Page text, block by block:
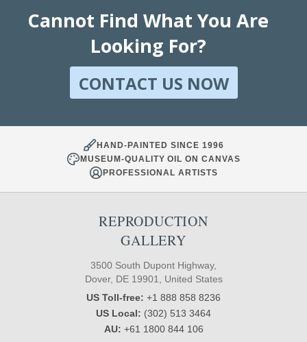
Cannot Find What You Are
Looking For?
CONTACT US NOW
HAND-PAINTED SINCE 1996
MUSEUM-QUALITY OIL ON CANVAS
PROFESSIONAL ARTISTS
REPRODUCTION
GALLERY
3500 South Dupont Highway,
Dover, DE 19901, United States
US Toll-free: +1 888 858 8236
US Local: (302) 513 3464
AU: +61 1800 844 106